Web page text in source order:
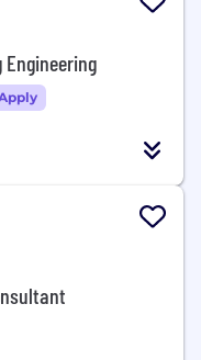
Engineering